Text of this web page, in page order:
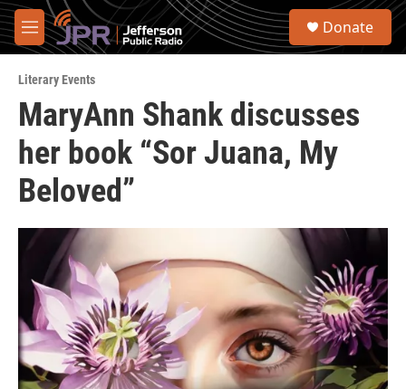
Skip to main content
M
e
u
S
Donate
Literary Events
MaryAnn Shank discusses
her book “Sor Juana, My
Beloved”